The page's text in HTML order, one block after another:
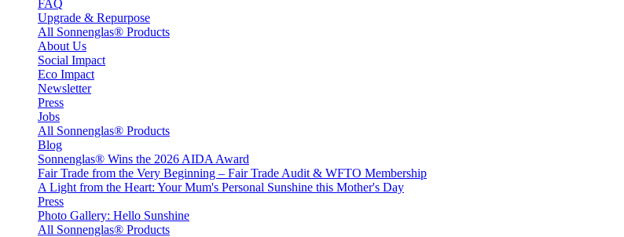
FAQ
Upgrade & Repurpose
All Sonnenglas® Products
About Us
Social Impact
Eco Impact
Newsletter
Press
Jobs
All Sonnenglas® Products
Blog
Sonnenglas® Wins the 2026 AIDA Award
Fair Trade from the Very Beginning – Fair Trade Audit & WFTO Membership
A Light from the Heart: Your Mum's Personal Sunshine this Mother's Day
Press
Photo Gallery: Hello Sunshine
All Sonnenglas® Products